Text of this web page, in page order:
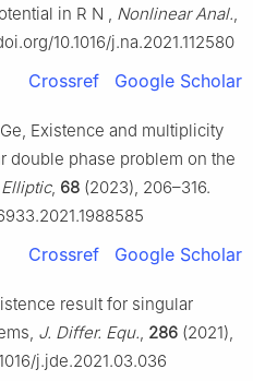
in R N , Nonlinear Anal.,
10.1016/j.na.2021.112580
Crossref Google Scholar
Existence and multiplicity
double phase problem on the
, 68 (2023), 206–316.
Crossref Google Scholar
result for singular
J. Differ. Equ., 286 (2021),
j.jde.2021.03.036